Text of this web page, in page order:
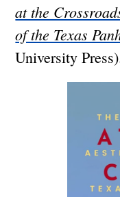
at the
of the Texas
University